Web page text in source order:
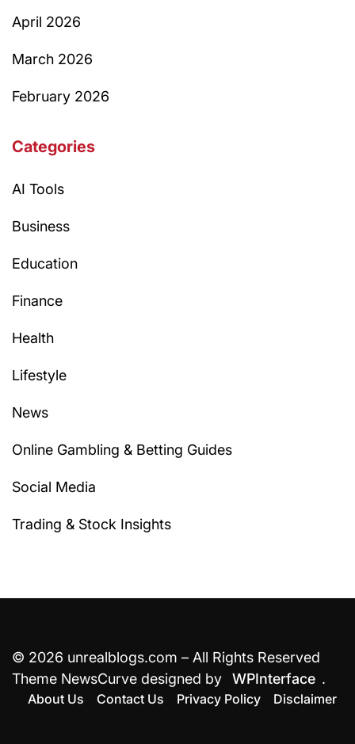
April 2026
March 2026
February 2026
Categories
AI Tools
Business
Education
Finance
Health
Lifestyle
News
Online Gambling & Betting Guides
Social Media
Trading & Stock Insights
© 2026 unrealblogs.com – All Rights Reserved
Theme NewsCurve designed by
WPInterface .
About Us Contact Us Privacy Policy Disclaimer